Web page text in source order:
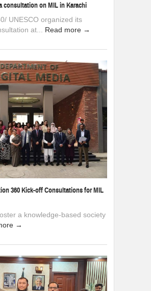
consultation on MIL in Karachi
UNESCO organized its
at... Read more →
360 Kick-off Consultations for MIL
a knowledge-based society
→